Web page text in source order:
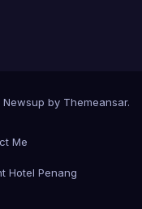
Newsup by Themeansar.
Me
Hotel Penang